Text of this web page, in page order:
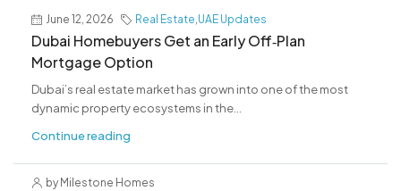
June 12, 2026 Real Estate,UAE Updates
Dubai Homebuyers Get an Early Off‑Plan
Mortgage Option
Dubai’s real estate market has grown into one of the most
dynamic property ecosystems in the...
Continue reading
by Milestone Homes